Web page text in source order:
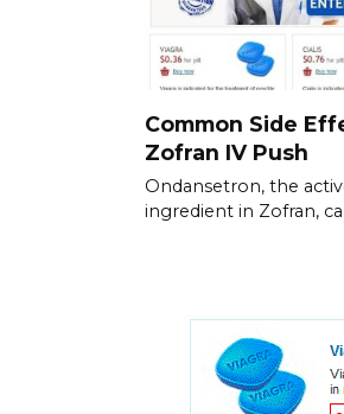
Common Side
Zofran IV Push
Ondansetron, the
ingredient in Zofran,